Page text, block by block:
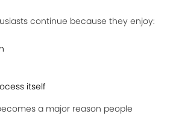
continue because they enjoy:
itself
a major reason people